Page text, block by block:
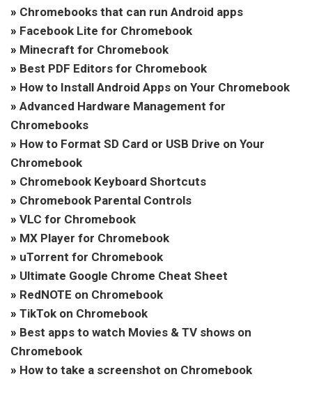
» Chromebooks that can run Android apps
» Facebook Lite for Chromebook
» Minecraft for Chromebook
» Best PDF Editors for Chromebook
» How to Install Android Apps on Your Chromebook
» Advanced Hardware Management for
Chromebooks
» How to Format SD Card or USB Drive on Your
Chromebook
» Chromebook Keyboard Shortcuts
» Chromebook Parental Controls
» VLC for Chromebook
» MX Player for Chromebook
» uTorrent for Chromebook
» Ultimate Google Chrome Cheat Sheet
» RedNOTE on Chromebook
» TikTok on Chromebook
» Best apps to watch Movies & TV shows on
Chromebook
» How to take a screenshot on Chromebook